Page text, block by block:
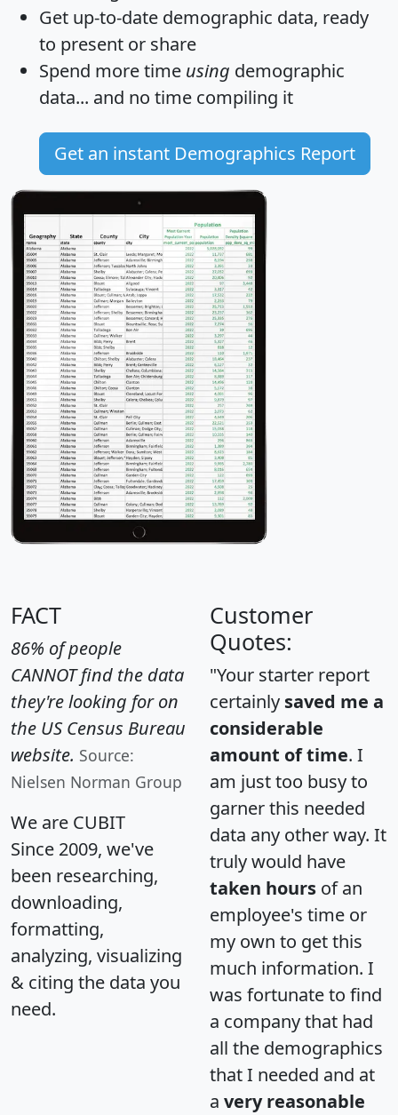
Get up-to-date demographic data, ready
to present or share
Spend more time using demographic
data... and no time compiling it
Get an instant Demographics Report
FACT
86% of people
CANNOT find the data
they're looking for on
the US Census Bureau
website. Source:
Nielsen Norman Group
We are CUBIT
Since 2009, we've
been researching,
downloading,
formatting,
analyzing, visualizing
& citing the data you
need.
Customer
Quotes:
"Your starter report
certainly saved me a
considerable
amount of time. I
am just too busy to
garner this needed
data any other way. It
truly would have
taken hours of an
employee's time or
my own to get this
much information. I
was fortunate to find
a company that had
all the demographics
that I needed and at
a very reasonable